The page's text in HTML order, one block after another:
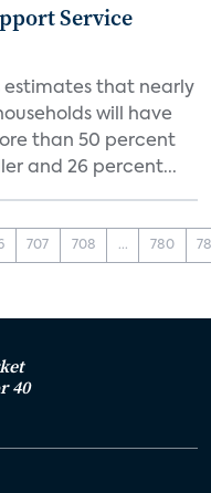
Service
estimates that nearly
will have
than 50 percent
and 26 percent...
707 708 ... 780
40